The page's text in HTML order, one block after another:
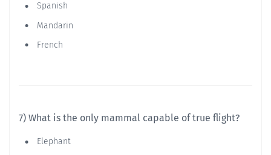
Spanish
Mandarin
French
7) What is the only mammal capable of true flight?
Elephant